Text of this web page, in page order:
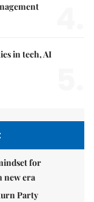
in tech, AI
for
new era
Party